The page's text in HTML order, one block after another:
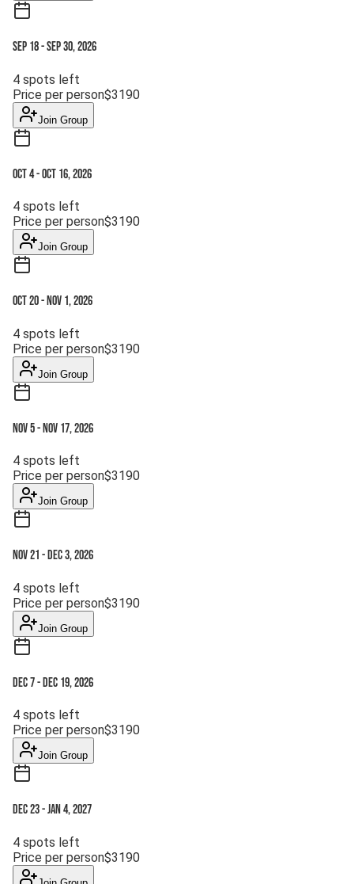
Sep 18-Sep 30, 2026
4 spots left
Price per person$3190
Join Group
Oct 4-Oct 16, 2026
4 spots left
Price per person$3190
Join Group
Oct 20-Nov 1, 2026
4 spots left
Price per person$3190
Join Group
Nov 5-Nov 17, 2026
4 spots left
Price per person$3190
Join Group
Nov 21 -Dec 3, 2026
4 spots left
Price per person$3190
Join Group
Dec 7-Dec 19, 2026
4 spots left
Price per person$3190
Join Group
Dec 23-Jan 4, 2027
4 spots left
Price per person$3190